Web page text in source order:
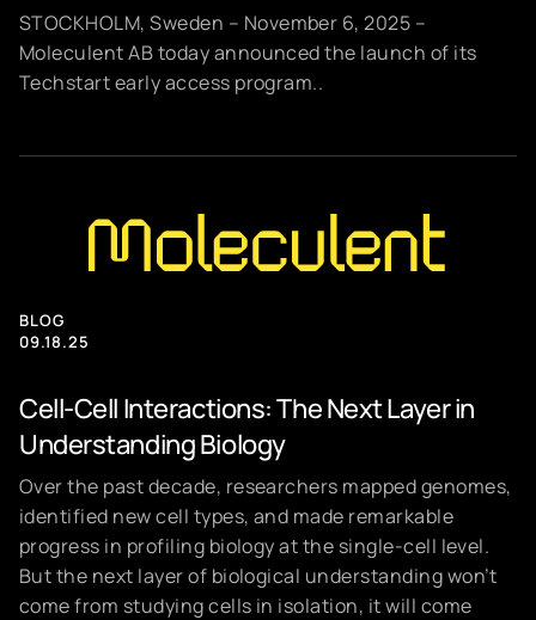
STOCKHOLM, Sweden – November 6, 2025 –
Moleculent AB today announced the launch of its
Techstart early access program..
BLOG
09.18.25
Cell-Cell Interactions: The Next Layer in
Understanding Biology
Over the past decade, researchers mapped genomes,
identified new cell types, and made remarkable
progress in profiling biology at the single-cell level.
But the next layer of biological understanding won’t
come from studying cells in isolation, it will come